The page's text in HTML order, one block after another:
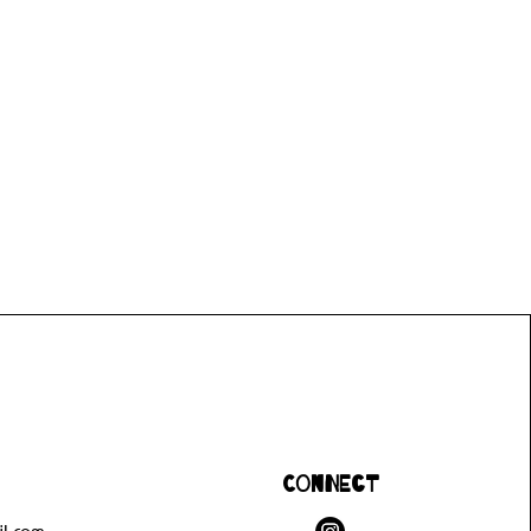
Connect